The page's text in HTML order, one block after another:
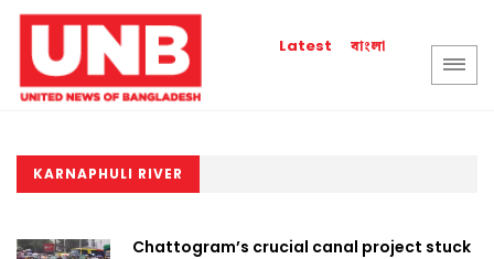
Latest বাংলা
KARNAPHULI RIVER
Chattogram’s crucial canal project stuck